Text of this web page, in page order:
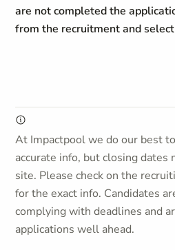
are not completed the
from the recruitment and
At Impactpool we do our best
accurate info, but closing dates
site. Please check on the
for the exact info. Candidates
complying with deadlines and
applications well ahead.